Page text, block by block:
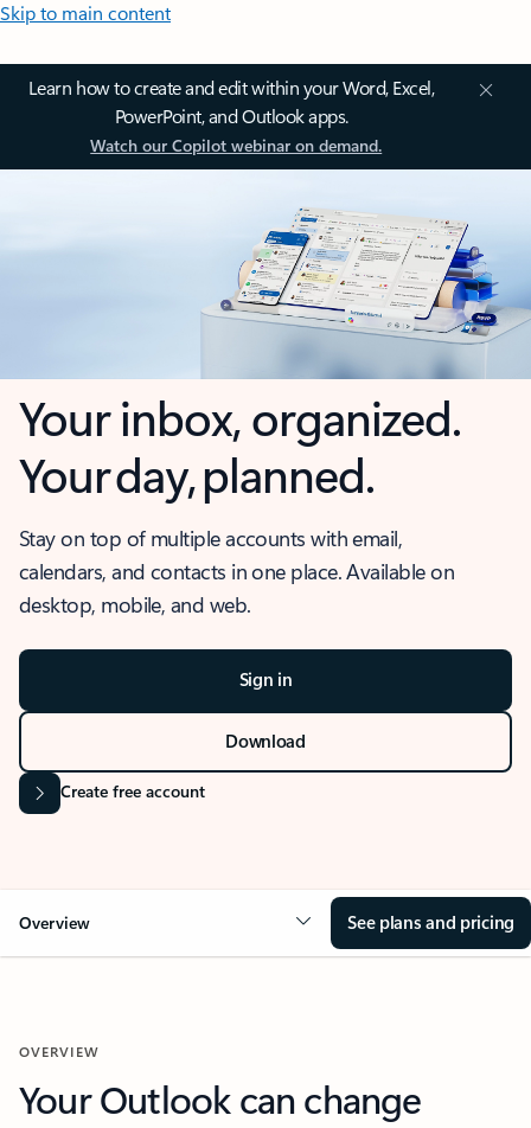
Skip to main content
Learn how to create and edit within your Word, Excel,
PowerPoint, and Outlook apps.
Watch our Copilot webinar on demand.
Your inbox, organized.
Your day, planned.
Stay on top of multiple accounts with email,
calendars, and contacts in one place. Available on
desktop, mobile, and web.
Sign in
Download
Create free account
Overview See plans and pricing
OVERVIEW
Your Outlook can change